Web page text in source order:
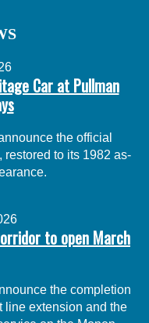
Car at Pullman
the official
to its 1982 as-
to open March
the completion
line extension and the